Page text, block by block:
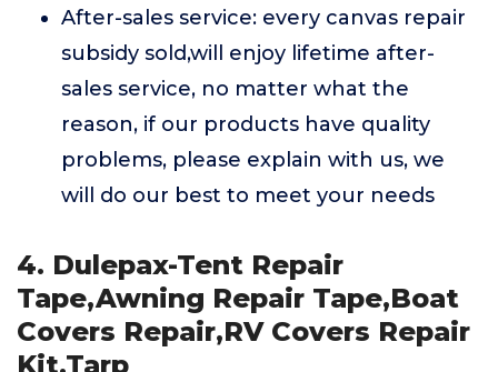
After-sales service: every canvas repair
subsidy sold,will enjoy lifetime after-
sales service, no matter what the
reason, if our products have quality
problems, please explain with us, we
will do our best to meet your needs
4. Dulepax-Tent Repair
Tape,Awning Repair Tape,Boat
Covers Repair,RV Covers Repair
Kit,Tarp